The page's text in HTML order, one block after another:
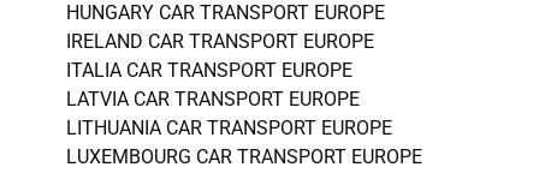
HUNGARY CAR TRANSPORT EUROPE
IRELAND CAR TRANSPORT EUROPE
ITALIA CAR TRANSPORT EUROPE
LATVIA CAR TRANSPORT EUROPE
LITHUANIA CAR TRANSPORT EUROPE
LUXEMBOURG CAR TRANSPORT EUROPE